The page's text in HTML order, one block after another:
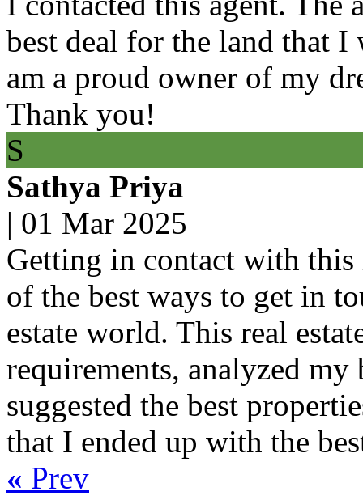
best deal for the land that
am a proud owner of my
Thank you!
S
Sathya Priya
| 01 Mar 2025
Getting in contact with this
of the best ways to get in
estate world. This real
requirements, analyzed
suggested the best
that I ended up with the
« Prev